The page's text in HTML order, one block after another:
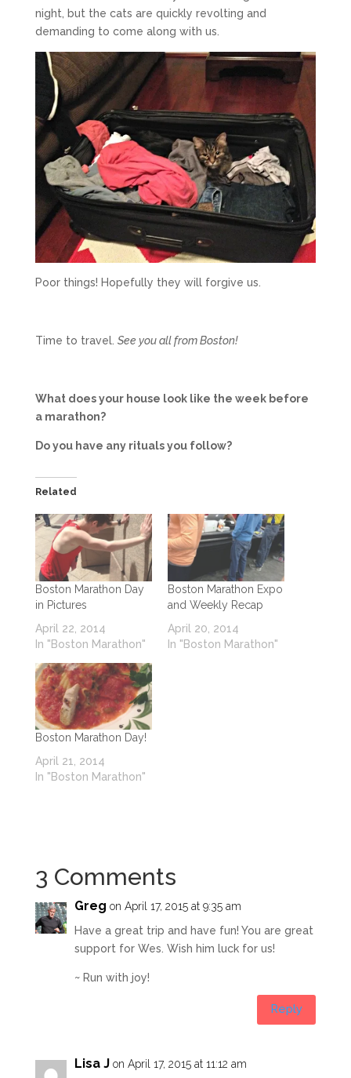
night, but the cats are quickly revolting and
demanding to come along with us.
Poor things! Hopefully they will forgive us.
Time to travel. See you all from Boston!
What does your house look like the week before
a marathon?
Do you have any rituals you follow?
Related
Boston Marathon Day
in Pictures
April 22, 2014
In "Boston Marathon"
Boston Marathon Expo
and Weekly Recap
April 20, 2014
In "Boston Marathon"
Boston Marathon Day!
April 21, 2014
In "Boston Marathon"
3 Comments
Greg on April 17, 2015 at 9:35 am
Have a great trip and have fun! You are great
support for Wes. Wish him luck for us!
~ Run with joy!
Reply
Lisa J on April 17, 2015 at 11:12 am